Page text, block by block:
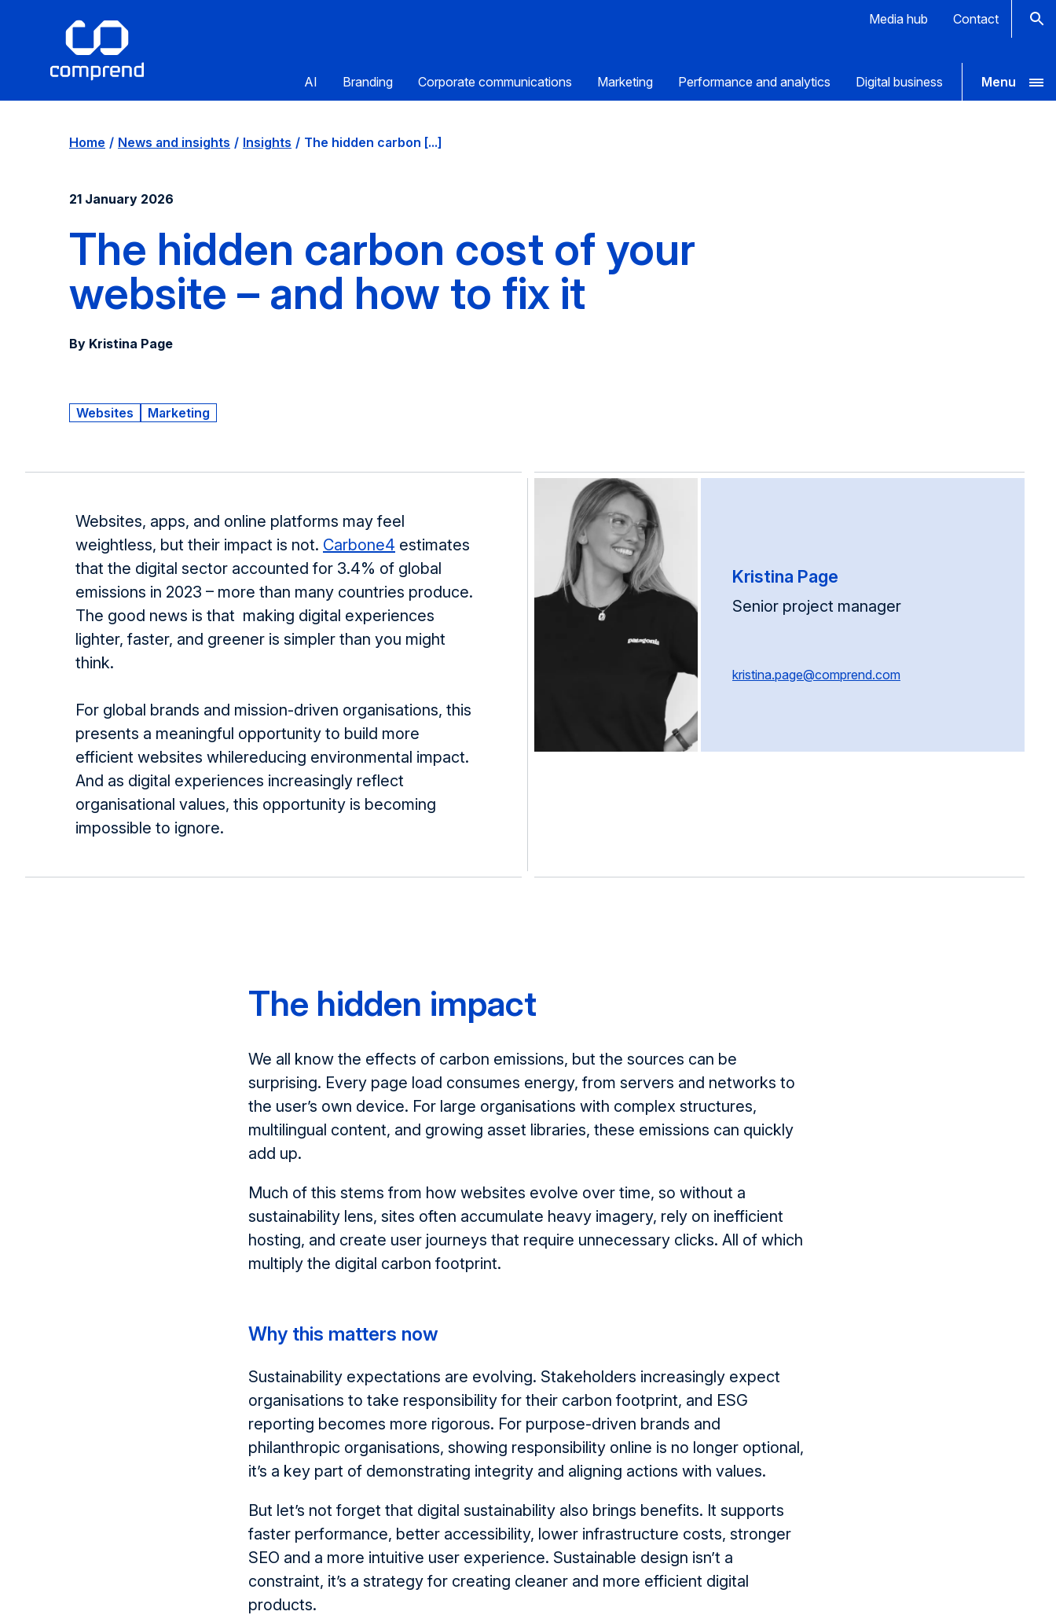
Menu
AI Branding Corporate communications Marketing Performance and analytics Digital business
Media hub Contact
Home News and insights Insights The hidden carbon [...]
21 January 2026
The hidden carbon cost of your
website – and how to fix it
By Kristina Page
Websites Marketing
Websites, apps, and online platforms may feel
weightless, but their impact is not. Carbone4 estimates
that the digital sector accounted for 3.4% of global
emissions in 2023 – more than many countries produce.
The good news is that making digital experiences
lighter, faster, and greener is simpler than you might
think.
For global brands and mission-driven organisations, this
presents a meaningful opportunity to build more
efficient websites whilereducing environmental impact.
And as digital experiences increasingly reflect
organisational values, this opportunity is becoming
impossible to ignore.
Kristina Page
Senior project manager
kristina.page@comprend.com
The hidden impact
We all know the effects of carbon emissions, but the sources can be
surprising. Every page load consumes energy, from servers and networks to
the user’s own device. For large organisations with complex structures,
multilingual content, and growing asset libraries, these emissions can quickly
add up.
Much of this stems from how websites evolve over time, so without a
sustainability lens, sites often accumulate heavy imagery, rely on inefficient
hosting, and create user journeys that require unnecessary clicks. All of which
multiply the digital carbon footprint.
Why this matters now
Sustainability expectations are evolving. Stakeholders increasingly expect
organisations to take responsibility for their carbon footprint, and ESG
reporting becomes more rigorous. For purpose-driven brands and
philanthropic organisations, showing responsibility online is no longer optional,
it’s a key part of demonstrating integrity and aligning actions with values.
But let’s not forget that digital sustainability also brings benefits. It supports
faster performance, better accessibility, lower infrastructure costs, stronger
SEO and a more intuitive user experience. Sustainable design isn’t a
constraint, it’s a strategy for creating cleaner and more efficient digital
products.